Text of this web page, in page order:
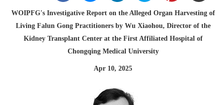
WOIPFG's Investigative Report on the Alleged Organ Harvesting of
Living Falun Gong Practitioners by Wu Xiaohou, Director of the
Kidney Transplant Center at the First Affiliated Hospital of
Chongqing Medical University
Apr 10, 2025